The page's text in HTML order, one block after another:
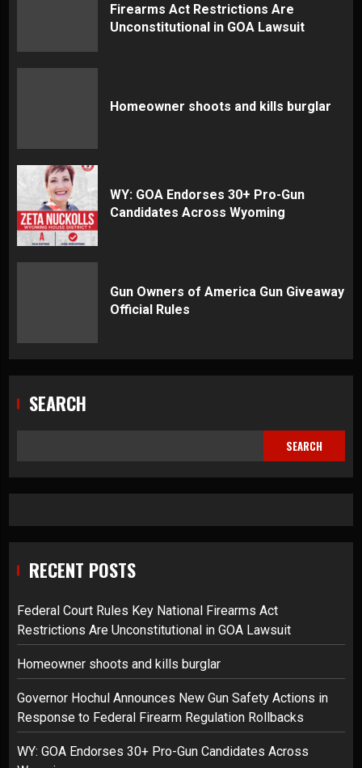
Firearms Act Restrictions Are
Unconstitutional in GOA Lawsuit
Homeowner shoots and kills burglar
WY: GOA Endorses 30+ Pro-Gun
Candidates Across Wyoming
Gun Owners of America Gun Giveaway
Official Rules
SEARCH
SEARCH
RECENT POSTS
Federal Court Rules Key National Firearms Act
Restrictions Are Unconstitutional in GOA Lawsuit
Homeowner shoots and kills burglar
Governor Hochul Announces New Gun Safety Actions in
Response to Federal Firearm Regulation Rollbacks
WY: GOA Endorses 30+ Pro-Gun Candidates Across